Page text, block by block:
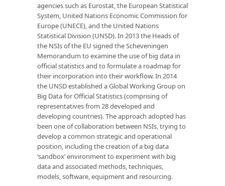
agencies such as Eurostat, the European Statistical
System, United Nations Economic Commission for
Europe (UNECE), and the United Nations
Statistical Division (UNSD). In 2013 the Heads of
the NSIs of the EU signed the Scheveningen
Memorandum to examine the use of big data in
official statistics and to formulate a roadmap for
their incorporation into their workflow. In 2014
the UNSD established a Global Working Group on
Big Data for Official Statistics (comprising of
representatives from 28 developed and
developing countries). The approach adopted has
been one of collaboration between NSIs, trying to
develop a common strategic and operational
position, including the creation of a big data
‘sandbox’ environment to experiment with big
data and associated methods, techniques,
models, software, equipment and resourcing.